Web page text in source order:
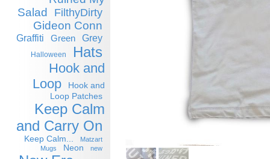
Salad
FilthyDirty
Gideon Conn
Graffiti Green Grey
Halloween Hats
Hook and
Loop
Hook and
Loop Patches
Keep Calm
and Carry On
Keep Calm...
Matzart
Mugs
Neon new